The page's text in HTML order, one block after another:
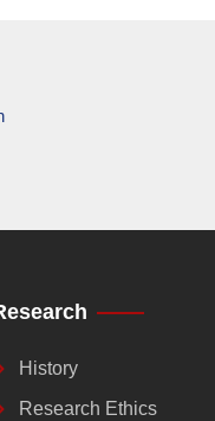
History
Research Ethics